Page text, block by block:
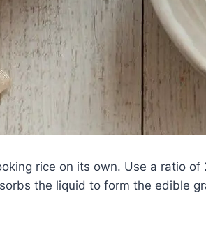
rice on its own. Use a ratio
the liquid to form the edible